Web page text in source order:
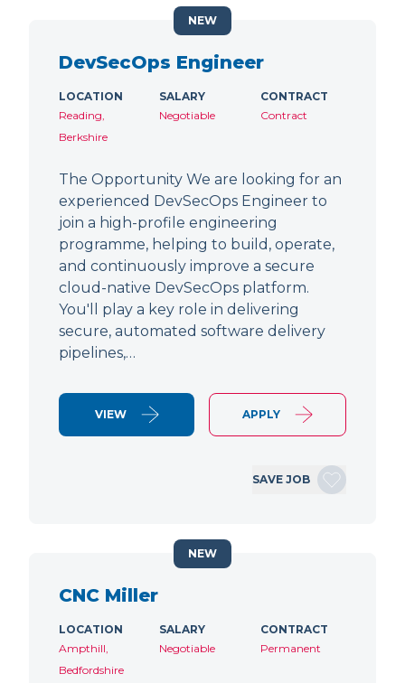
DevSecOps Engineer
LOCATION
Reading,
Berkshire
SALARY
Negotiable
CONTRACT
Contract
The Opportunity We are looking for an
experienced DevSecOps Engineer to
join a high-profile engineering
programme, helping to build, operate,
and continuously improve a secure
cloud-native DevSecOps platform.
You'll play a key role in delivering
secure, automated software delivery
pipelines,…
VIEW APPLY
SAVE JOB
NEW
CNC Miller
LOCATION
Ampthill,
Bedfordshire
SALARY
Negotiable
CONTRACT
Permanent
NEW